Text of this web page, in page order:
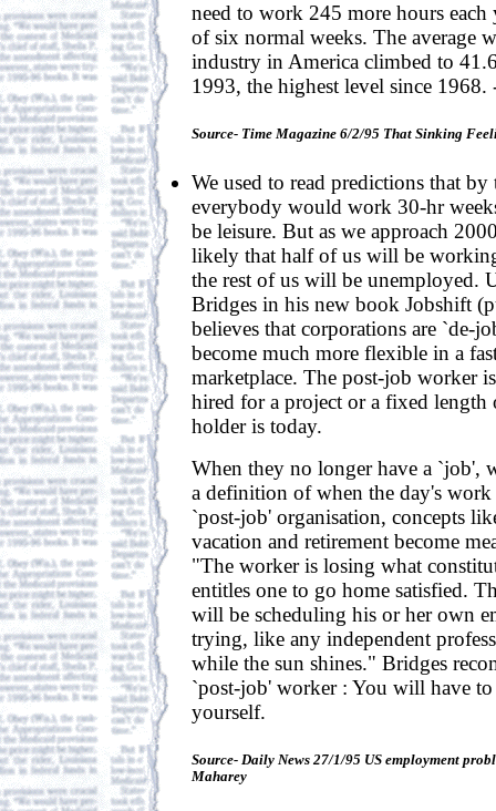
need to work 245 more hours each
of six normal weeks. The average
industry in America climbed to
1993, the highest level since
Source- Time Magazine 6/2/95 That Sinking
We used to read predictions that by
everybody would work 30-hr
be leisure. But as we approach
likely that half of us will be
the rest of us will be unemployed.
Bridges in his new book Jobshift
believes that corporations are `de-
become much more flexible in a
marketplace. The post-job worker
hired for a project or a fixed length
holder is today.
When they no longer have a `job',
a definition of when the day's
`post-job' organisation, concepts
vacation and retirement become
"The worker is losing what
entitles one to go home satisfied.
will be scheduling his or her own
trying, like any independent
while the sun shines." Bridges
`post-job' worker : You will have to
yourself.
Source- Daily News 27/1/95 US employment
Maharey